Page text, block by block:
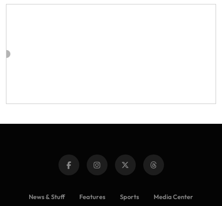
News & Stuff Features Sports Media Center